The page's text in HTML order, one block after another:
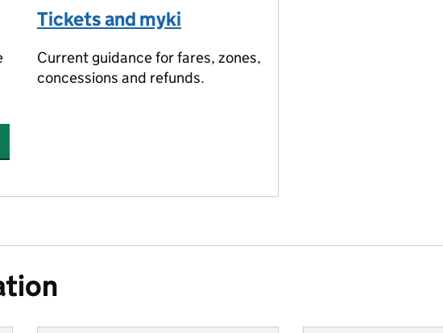
Tickets and myki
Current guidance for fares, zones,
concessions and refunds.